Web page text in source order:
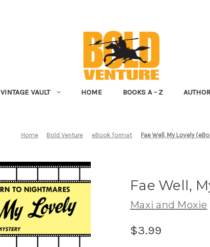
VINTAGE VAULT HOME BOOKS A - Z
Home Bold Venture eBook format Fae Well, My Lovely
Fae Well,
Maxi and Moxie
$3.99